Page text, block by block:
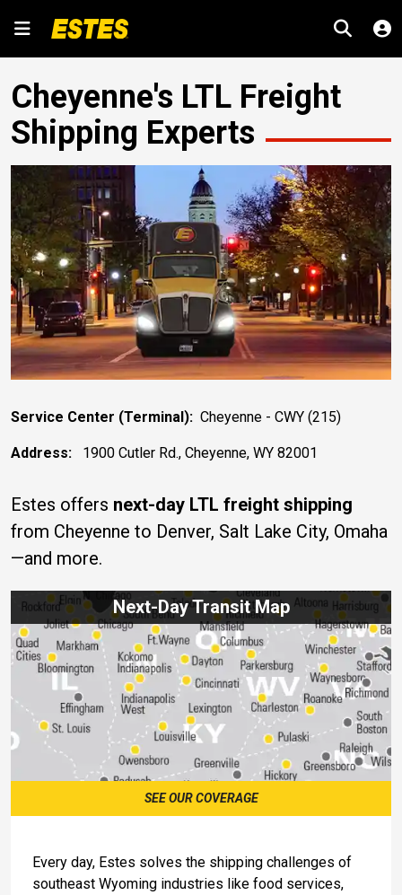
Cheyenne's LTL Freight
Shipping Experts
Service Center (Terminal): Cheyenne - CWY (215)
Address: 1900 Cutler Rd., Cheyenne, WY 82001
Estes offers next-day LTL freight shipping
from Cheyenne to Denver, Salt Lake City, Omaha
—and more.
Next-Day Transit Map
SEE OUR COVERAGE
Every day, Estes solves the shipping challenges of
southeast Wyoming industries like food services,